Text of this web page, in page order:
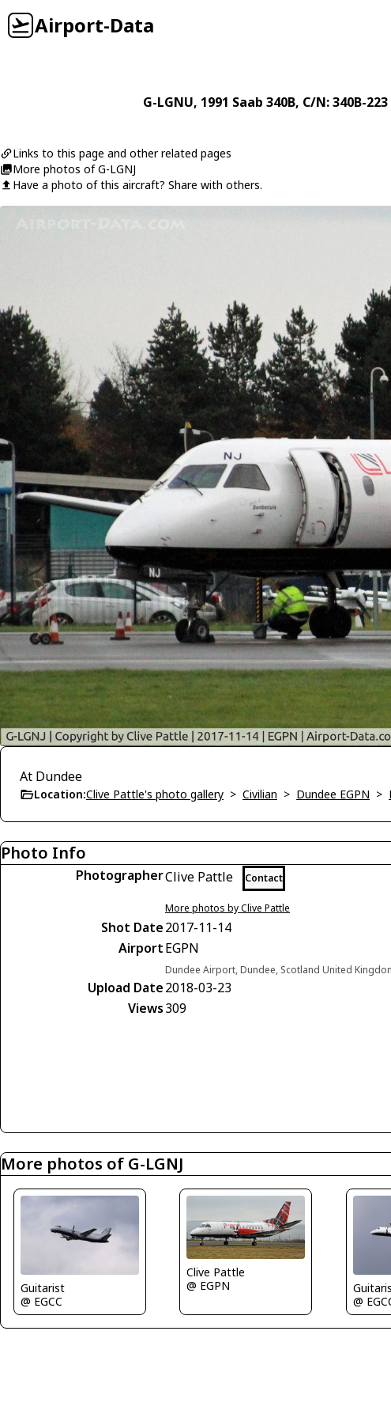
Airport-Data
G-LGNU, 1991 Saab 340B, C/N: 340B-223
Links to this page and other related pages
More photos of G-LGNJ
Have a photo of this aircraft? Share with others.
At Dundee
Location:Clive Pattle's photo gallery > Civilian > Dundee EGPN >
Photo Info
PhotographerClive Pattle Contact
More photos by Clive Pattle
Shot Date2017-11-14
AirportEGPN
Dundee Airport, Dundee, Scotland United
Upload Date2018-03-23
Views309
More photos of G-LGNJ
Guitarist
@ EGCC
Clive Pattle
@ EGPN
@